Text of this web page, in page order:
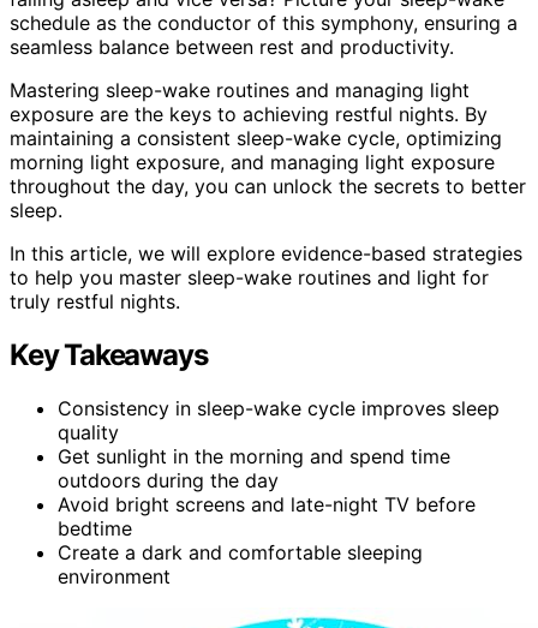
schedule as the conductor of this symphony, ensuring a
seamless balance between rest and productivity.
Mastering sleep-wake routines and managing light
exposure are the keys to achieving restful nights. By
maintaining a consistent sleep-wake cycle, optimizing
morning light exposure, and managing light exposure
throughout the day, you can unlock the secrets to better
sleep.
In this article, we will explore evidence-based strategies
to help you master sleep-wake routines and light for
truly restful nights.
Key Takeaways
Consistency in sleep-wake cycle improves sleep
quality
Get sunlight in the morning and spend time
outdoors during the day
Avoid bright screens and late-night TV before
bedtime
Create a dark and comfortable sleeping
environment